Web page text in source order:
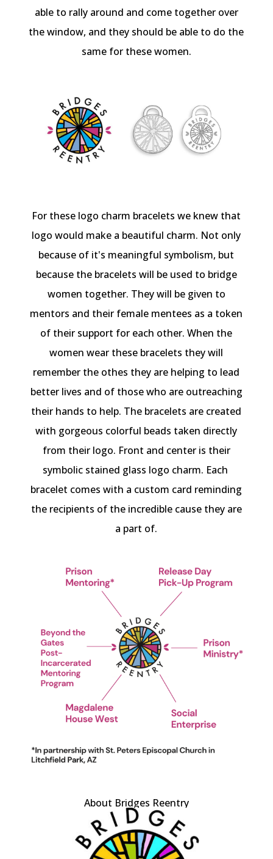
able to rally around and come together over
the window, and they should be able to do the
same for these women.
For these logo charm bracelets we knew that
logo would make a beautiful charm. Not only
because of it's meaningful symbolism, but
because the bracelets will be used to bridge
women together. They will be given to
mentors and their female mentees as a token
of their support for each other. When the
women wear these bracelets they will
remember the othes they are helping to lead
better lives and of those who are outreaching
their hands to help. The bracelets are created
with gorgeous colorful beads taken directly
from their logo. Front and center is their
symbolic stained glass logo charm. Each
bracelet comes with a custom card reminding
the recipients of the incredible cause they are
a part of.
About Bridges Reentry